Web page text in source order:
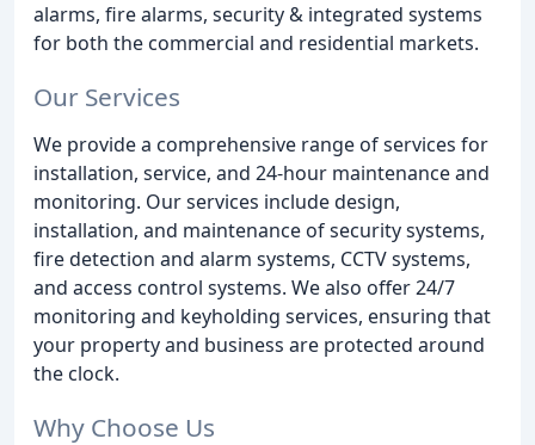
alarms, fire alarms, security & integrated systems
for both the commercial and residential markets.
Our Services
We provide a comprehensive range of services for
installation, service, and 24-hour maintenance and
monitoring. Our services include design,
installation, and maintenance of security systems,
fire detection and alarm systems, CCTV systems,
and access control systems. We also offer 24/7
monitoring and keyholding services, ensuring that
your property and business are protected around
the clock.
Why Choose Us